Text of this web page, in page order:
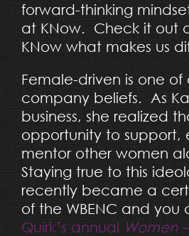
forward-thinking
at KNow. Check it out
KNow what makes us
Female-driven is one of
company beliefs. As
business, she realized
opportunity to support,
mentor other women
Staying true to this
recently became a
of the WBENC and you
Quirk’s annual Women